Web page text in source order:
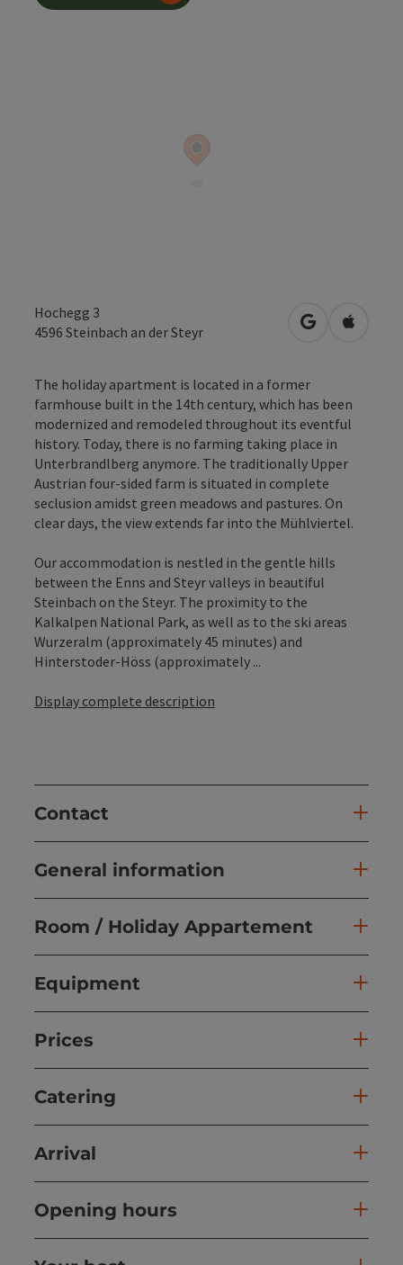
Hochegg 3
4596 Steinbach an der Steyr open inOpen in
The holiday apartment is located in a former
farmhouse built in the 14th century, which has been
modernized and remodeled throughout its eventful
history. Today, there is no farming taking place in
Unterbrandlberg anymore. The traditionally Upper
Austrian four-sided farm is situated in complete
seclusion amidst green meadows and pastures. On
clear days, the view extends far into the Mühlviertel.
Our accommodation is nestled in the gentle hills
between the Enns and Steyr valleys in beautiful
Steinbach on the Steyr. The proximity to the
Kalkalpen National Park, as well as to the ski areas
Wurzeralm (approximately 45 minutes) and
Hinterstoder-Höss (approximately ...
Display complete description
Contact
General information
Room / Holiday Appartement
Equipment
Prices
Catering
Arrival
Opening hours